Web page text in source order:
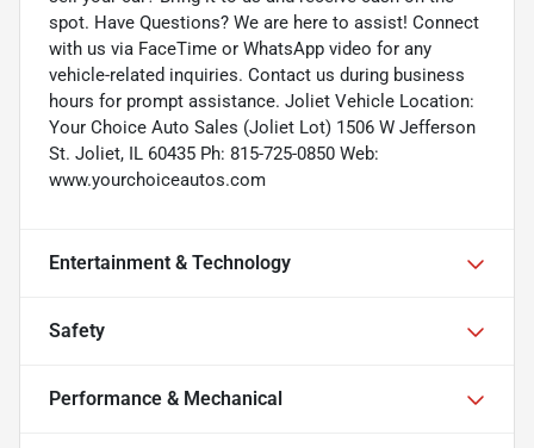
spot. Have Questions? We are here to assist! Connect
with us via FaceTime or WhatsApp video for any
vehicle-related inquiries. Contact us during business
hours for prompt assistance. Joliet Vehicle Location:
Your Choice Auto Sales (Joliet Lot) 1506 W Jefferson
St. Joliet, IL 60435 Ph: 815-725-0850 Web:
www.yourchoiceautos.com
Entertainment & Technology
Safety
Performance & Mechanical